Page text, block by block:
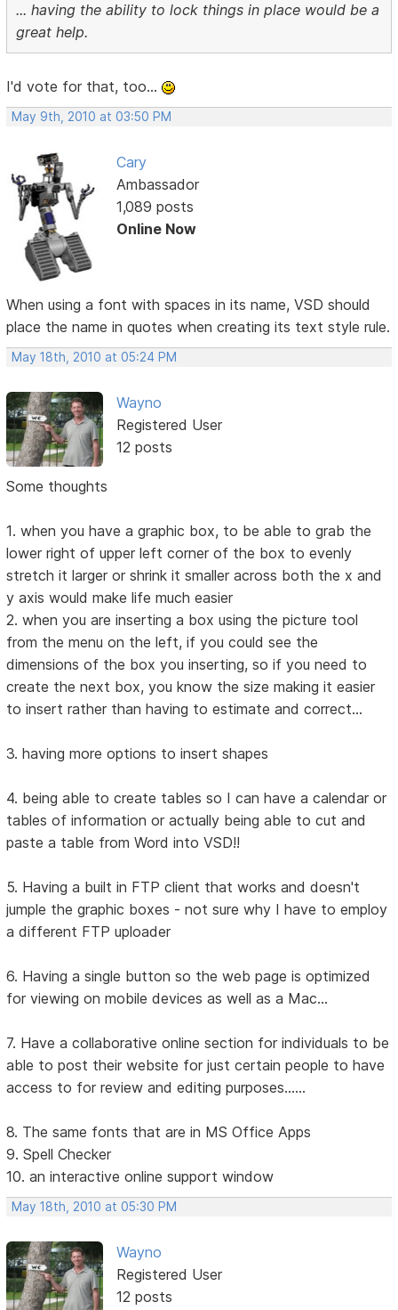
... having the ability to lock things in place would be a
great help.
I'd vote for that, too...
May 9th, 2010 at 03:50 PM
Cary
Ambassador
1,089 posts
Online Now
When using a font with spaces in its name, VSD should
place the name in quotes when creating its text style rule.
May 18th, 2010 at 05:24 PM
Wayno
Registered User
12 posts
Some thoughts
1. when you have a graphic box, to be able to grab the
lower right of upper left corner of the box to evenly
stretch it larger or shrink it smaller across both the x and
y axis would make life much easier
2. when you are inserting a box using the picture tool
from the menu on the left, if you could see the
dimensions of the box you inserting, so if you need to
create the next box, you know the size making it easier
to insert rather than having to estimate and correct...
3. having more options to insert shapes
4. being able to create tables so I can have a calendar or
tables of information or actually being able to cut and
paste a table from Word into VSD!!
5. Having a built in FTP client that works and doesn't
jumple the graphic boxes - not sure why I have to employ
a different FTP uploader
6. Having a single button so the web page is optimized
for viewing on mobile devices as well as a Mac...
7. Have a collaborative online section for individuals to be
able to post their website for just certain people to have
access to for review and editing purposes......
8. The same fonts that are in MS Office Apps
9. Spell Checker
10. an interactive online support window
May 18th, 2010 at 05:30 PM
Wayno
Registered User
12 posts